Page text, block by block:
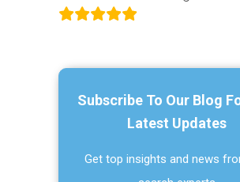
Subscribe To Our Blog
Latest Updates
Get top insights and news